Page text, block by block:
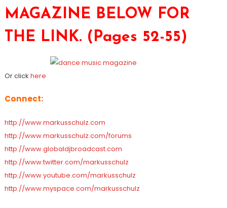
MAGAZINE BELOW FOR
THE LINK. (Pages 52-55)
Or click here
Connect:
http://www.markusschulz.com
http://www.markusschulz.com/forums
http://www.globaldjbroadcast.com
http://www.twitter.com/markusschulz
http://www.youtube.com/markusschulz
http://www.myspace.com/markusschulz